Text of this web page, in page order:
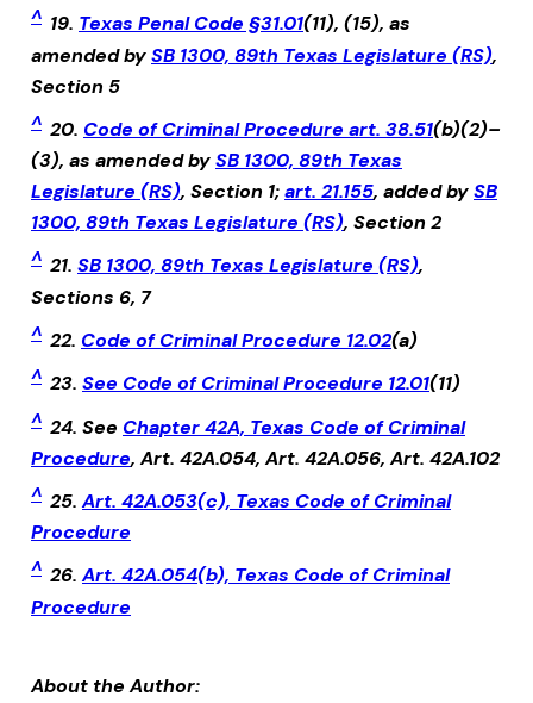
^ 19. Texas Penal Code §31.01(11), (15), as
amended bySB 1300, 89th Texas Legislature (RS),
Section 5
^ 20. Code of Criminal Procedure art. 38.51(b)(2)–
(3), as amended bySB 1300, 89th Texas
Legislature (RS), Section 1;art. 21.155, added bySB
1300, 89th Texas Legislature (RS), Section 2
^ 21. SB 1300, 89th Texas Legislature (RS),
Sections 6, 7
^ 22. Code of Criminal Procedure 12.02(a)
^ 23. See Code of Criminal Procedure 12.01(11)
^ 24. See Chapter 42A, Texas Code of Criminal
Procedure, Art. 42A.054, Art. 42A.056, Art. 42A.102
^ 25.Art. 42A.053(c), Texas Code of Criminal
Procedure
^ 26.Art. 42A.054(b), Texas Code of Criminal
Procedure
About the Author: